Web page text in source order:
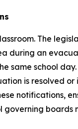
The
during an
same school
is resolved
notifications,